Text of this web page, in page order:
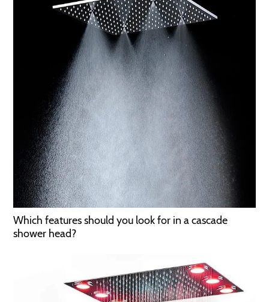
Which features should you look for in a cascade
shower head?